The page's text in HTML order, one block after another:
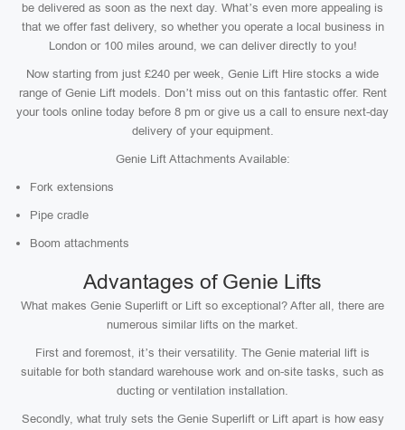
be delivered as soon as the next day. What’s even more appealing is
that we offer fast delivery, so whether you operate a local business in
London or 100 miles around, we can deliver directly to you!
Now starting from just £240 per week, Genie Lift Hire stocks a wide
range of Genie Lift models. Don’t miss out on this fantastic offer. Rent
your tools online today before 8 pm or give us a call to ensure next-day
delivery of your equipment.
Genie Lift Attachments Available:
Fork extensions
Pipe cradle
Boom attachments
Advantages of Genie Lifts
What makes Genie Superlift or Lift so exceptional? After all, there are
numerous similar lifts on the market.
First and foremost, it’s their versatility. The Genie material lift is
suitable for both standard warehouse work and on-site tasks, such as
ducting or ventilation installation.
Secondly, what truly sets the Genie Superlift or Lift apart is how easy